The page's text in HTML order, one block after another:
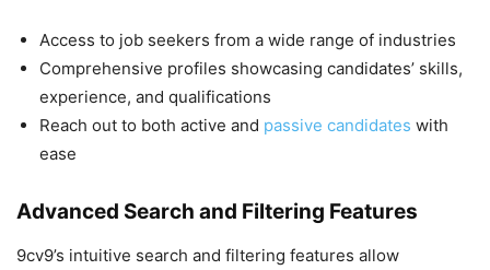
Access to job seekers from a wide range of industries
Comprehensive profiles showcasing candidates’ skills,
experience, and qualifications
Reach out to both active and passive candidates with
ease
Advanced Search and Filtering Features
9cv9’s intuitive search and filtering features allow